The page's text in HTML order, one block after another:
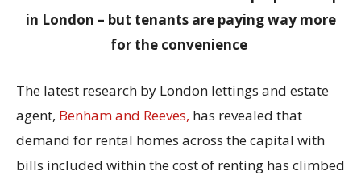
in London – but tenants are paying way more
for the convenience
The latest research by London lettings and estate
agent, Benham and Reeves, has revealed that
demand for rental homes across the capital with
bills included within the cost of renting has climbed